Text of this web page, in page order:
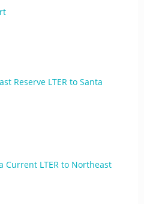
Reserve LTER to Santa
Current LTER to Northeast